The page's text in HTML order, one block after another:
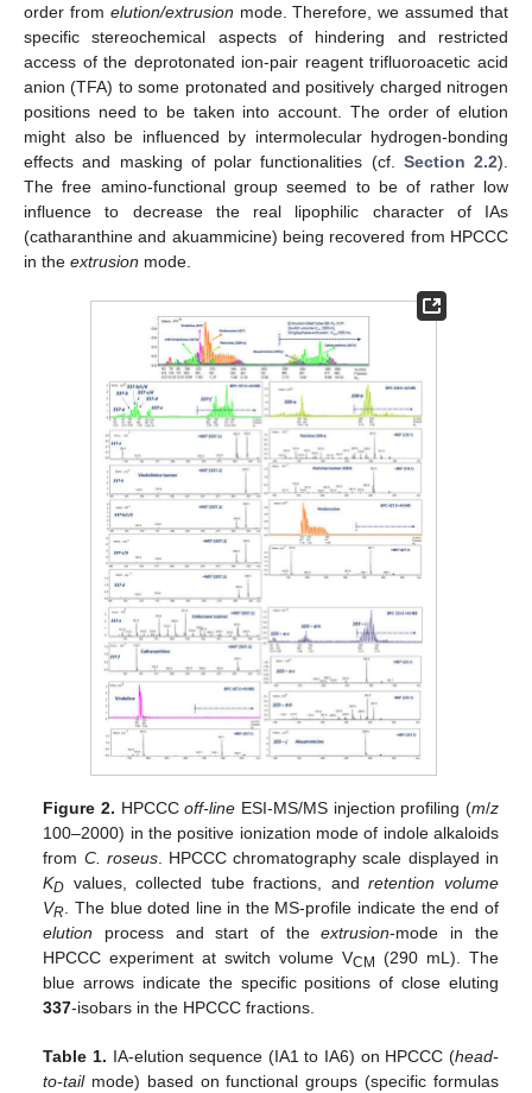
order from elution/extrusion mode. Therefore, we assumed that
specific stereochemical aspects of hindering and restricted
access of the deprotonated ion-pair reagent trifluoroacetic acid
anion (TFA) to some protonated and positively charged nitrogen
positions need to be taken into account. The order of elution
might also be influenced by intermolecular hydrogen-bonding
effects and masking of polar functionalities (cf. Section 2.2).
The free amino-functional group seemed to be of rather low
influence to decrease the real lipophilic character of IAs
(catharanthine and akuammicine) being recovered from HPCCC
in the extrusion mode.
Figure 2. HPCCCoff-line ESI-MS/MS injection profiling (m/z
100–2000) in the positive ionization mode of indole alkaloids
from C. roseus. HPCCC chromatography scale displayed in
KD values, collected tube fractions, andretention volume
VR . The blue doted line in the MS-profile indicate the end of
elution process and start of theextrusion-mode in the
HPCCC experiment at switch volume VCM
(290 mL). The
blue arrows indicate the specific positions of close eluting
337-isobars in the HPCCC fractions.
Table 1. IA-elution sequence (IA1 to IA6) on HPCCC (head-
to-tailmode) based on functional groups (specific formulas